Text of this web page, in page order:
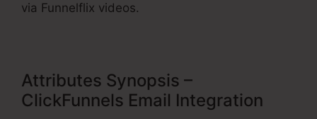
via Funnelflix videos.
Attributes Synopsis –
ClickFunnels Email Integration